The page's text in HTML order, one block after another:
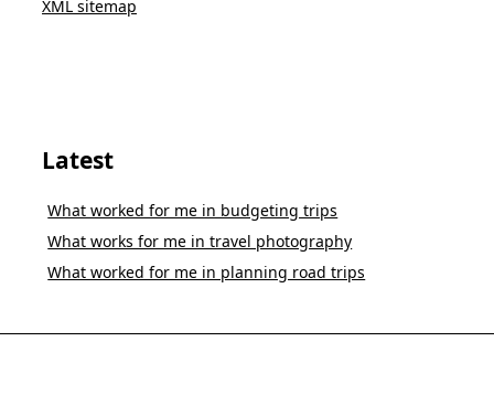
XML sitemap
Latest
What worked for me in budgeting trips
What works for me in travel photography
What worked for me in planning road trips